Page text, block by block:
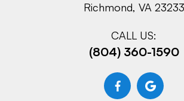
Richmond, VA 23233
CALL US:
(804) 360-1590